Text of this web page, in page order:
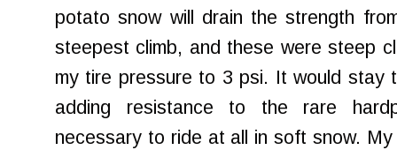
potato snow will drain the strength
steepest climb, and these were steep
my tire pressure to 3 psi. It would stay
adding resistance to the rare
necessary to ride at all in soft snow.